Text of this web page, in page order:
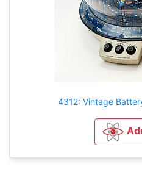
4312: Vintage